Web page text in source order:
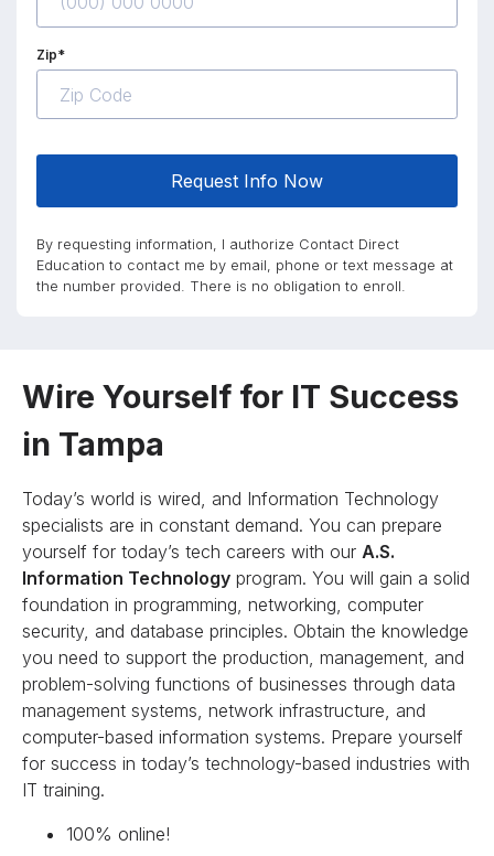
Wire Yourself for IT Success
in Tampa
Today’s world is wired, and Information Technology
specialists are in constant demand. You can prepare
yourself for today’s tech careers with our A.S.
Information Technology program. You will gain a solid
foundation in programming, networking, computer
security, and database principles. Obtain the knowledge
you need to support the production, management, and
problem-solving functions of businesses through data
management systems, network infrastructure, and
computer-based information systems. Prepare yourself
for success in today’s technology-based industries with
IT training.
100% online!
Zip*
Request Info Now
By requesting information, I authorize Contact Direct
Education to contact me by email, phone or text message at
the number provided. There is no obligation to enroll.